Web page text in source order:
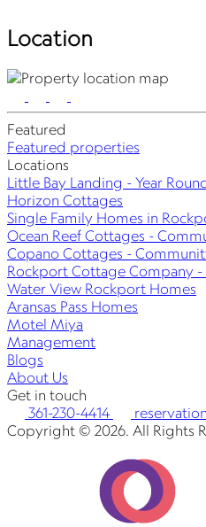
Location
Featured
Featured properties
Locations
Little Bay Landing - Year
Horizon Cottages
Single Family Homes in
Ocean Reef Cottages -
Copano Cottages -
Rockport Cottage Company
Water View Rockport Homes
Aransas Pass Homes
Motel Miya
Management
Blogs
About Us
Get in touch
361-230-4414
Copyright © 2026. All Rights